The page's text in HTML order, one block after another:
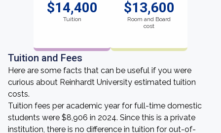
$14,400
Tuition
$13,600
Room and Board
cost
Tuition and Fees
Here are some facts that can be useful if you were
curious about Reinhardt University estimated tuition
costs.
Tuition fees per academic year for full-time domestic
students were $8,906 in 2024. Since this is a private
institution, there is no difference in tuition for out-of-